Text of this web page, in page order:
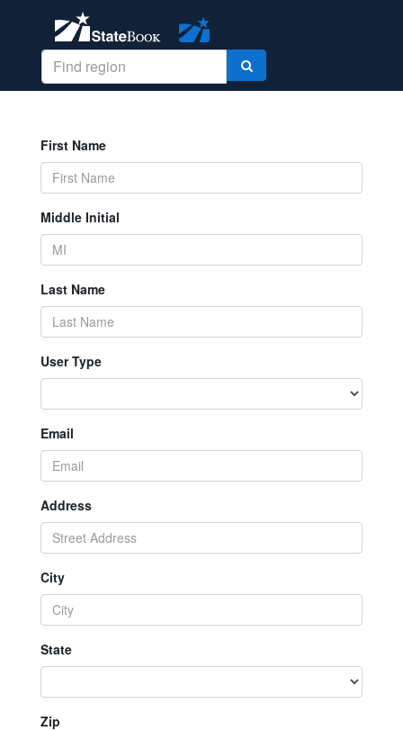
First Name
Middle Initial
Last Name
User Type
Email
Address
City
State
Zip